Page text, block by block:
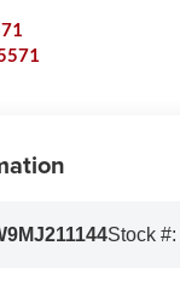
Stock #: